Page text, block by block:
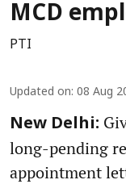
MCD
PTI
Updated on: 08 Aug
New Delhi:
long-pending
appointment